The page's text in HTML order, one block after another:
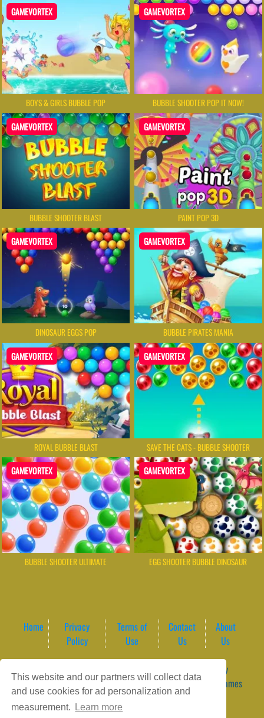
This website and our partners will collect data
and use cookies for ad personalization and
measurement.
Learn more
GAMEVORTEX
BOYS & GIRLS BUBBLE POP
GAMEVORTEX
BUBBLE SHOOTER POP IT NOW!
GAMEVORTEX
BUBBLE SHOOTER BLAST
GAMEVORTEX
PAINT POP 3D
GAMEVORTEX
DINOSAUR EGGS POP
GAMEVORTEX
BUBBLE PIRATES MANIA
GAMEVORTEX
ROYAL BUBBLE BLAST
GAMEVORTEX
SAVE THE CATS - BUBBLE SHOOTER
GAMEVORTEX
BUBBLE SHOOTER ULTIMATE
GAMEVORTEX
EGG SHOOTER BUBBLE DINOSAUR
Home
Privacy
Policy
Terms of
Use
Contact
Us
About
Us
WordPress Theme by
ArcadeTheme| © 2026 GameVortex – Play Free Online Games
Instantly Without Download